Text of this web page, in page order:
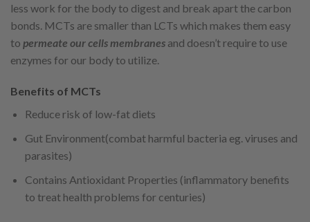
less work for the body to digest and break apart the carbon
bonds. MCTs are smaller than LCTs which makes them easy
to permeate our cells membranes and doesn’t require to use
enzymes for our body to utilize.
Benefits of MCTs
Reduce risk of low-fat diets
Gut Environment(combat harmful bacteria eg. viruses and
parasites)
Contains Antioxidant Properties (inflammatory benefits
to treat health problems for centuries)